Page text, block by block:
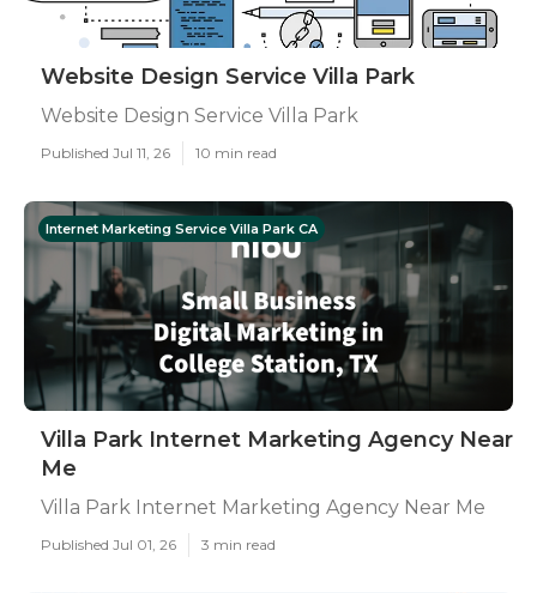
Website Design Service Villa Park
Website Design Service Villa Park
Published Jul 11, 26 10 min read
Internet Marketing Service Villa Park CA
Villa Park Internet Marketing Agency Near
Me
Villa Park Internet Marketing Agency Near Me
Published Jul 01, 26 3 min read